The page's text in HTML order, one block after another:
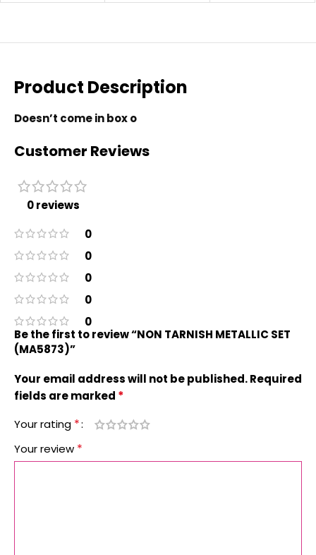
Product Description
Doesn’t come in box o
Customer Reviews
0 reviews
0
0
0
0
0
Be the first to review “NON TARNISH METALLIC SET
(MA5873)”
Your email address will not be published.Required
fields are marked *
Your rating *
Your review *